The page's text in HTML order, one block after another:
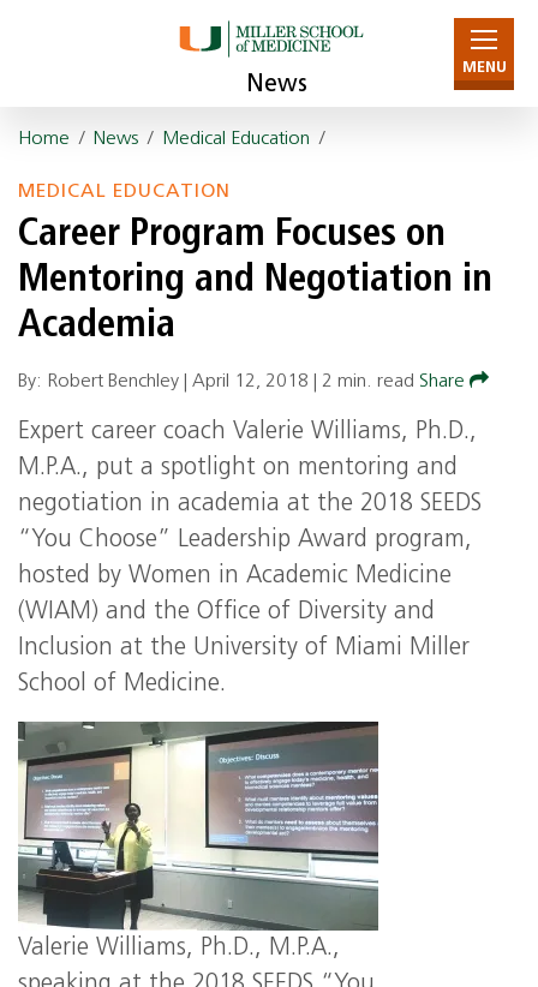
News
MENU
Home / News / Medical Education /
MEDICAL EDUCATION
Career Program Focuses on
Mentoring and Negotiation in
Academia
By: Robert Benchley | April 12, 2018 2 min. read Share
Expert career coach Valerie Williams, Ph.D.,
M.P.A., put a spotlight on mentoring and
negotiation in academia at the 2018 SEEDS
“You Choose” Leadership Award program,
hosted by Women in Academic Medicine
(WIAM) and the Office of Diversity and
Inclusion at the University of Miami Miller
School of Medicine.
Valerie Williams, Ph.D., M.P.A.,